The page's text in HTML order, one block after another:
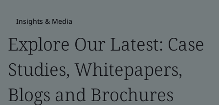
Insights & Media
Explore Our Latest: Case
Studies, Whitepapers,
Blogs and Brochures